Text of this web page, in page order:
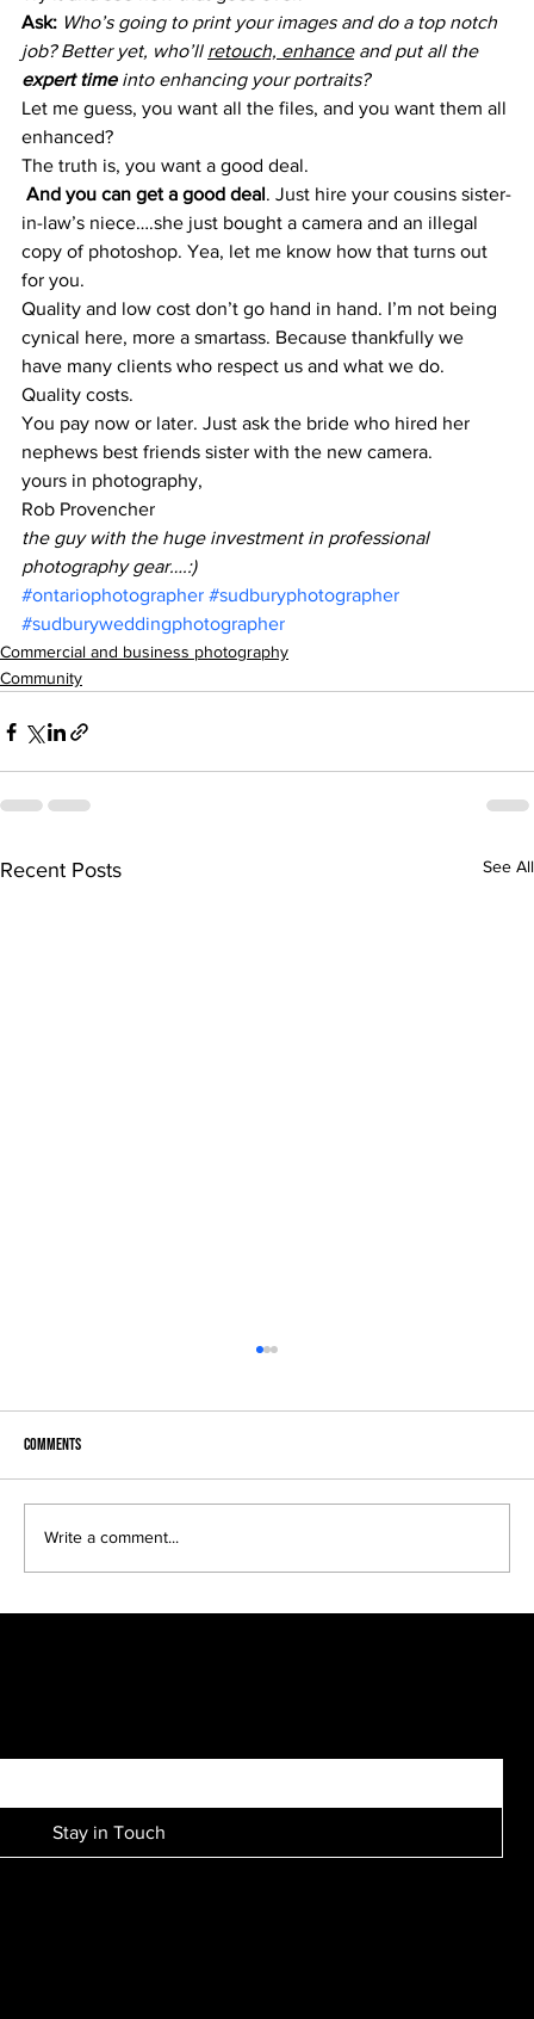
Ask: Who’s going to print your images and do a top notch
job? Better yet, who’ll retouch, enhance and put all the
expert time into enhancing your portraits?
Let me guess, you want all the files, and you want them all
enhanced?
The truth is, you want a good deal.
And you can get a good deal . Just hire your cousins sister-
in-law’s niece….she just bought a camera and an illegal
copy of photoshop. Yea, let me know how that turns out
for you.
Quality and low cost don’t go hand in hand. I’m not being
cynical here, more a smartass. Because thankfully we
have many clients who respect us and what we do.
Quality costs.
You pay now or later. Just ask the bride who hired her
nephews best friends sister with the new camera.
yours in photography,
Rob Provencher
the guy with the huge investment in professional
photography gear….:)
#ontariophotographer #sudburyphotographer
#sudburyweddingphotographer
Commercial and business photography
Community
Recent Posts See All
Comments
Write a comment...
Stay in Touch